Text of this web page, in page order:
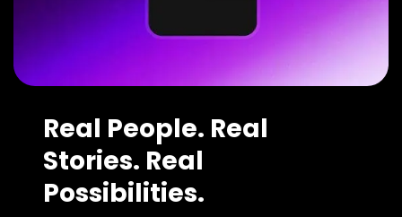
Real People. Real
Stories. Real
Possibilities.